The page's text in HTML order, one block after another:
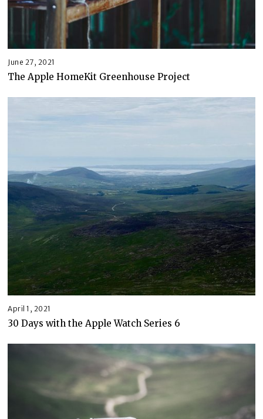
June 27, 2021
The Apple HomeKit Greenhouse Project
April 1, 2021
30 Days with the Apple Watch Series 6